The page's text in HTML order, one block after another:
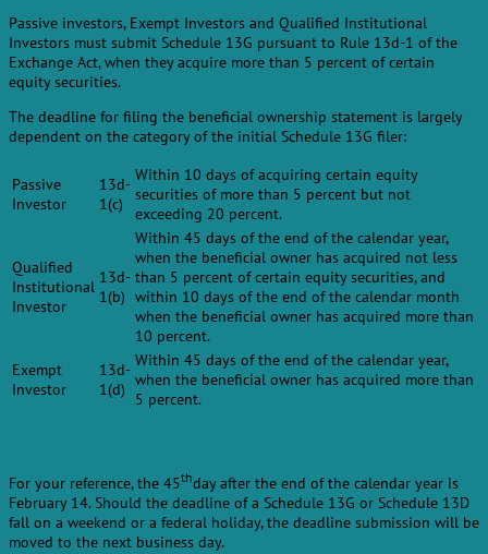
Passive investors, Exempt Investors and Qualified Institutional
Investors must submit Schedule 13G pursuant to Rule 13d-1 of the
Exchange Act, when they acquire more than 5 percent of certain
equity securities.
The deadline for filing the beneficial ownership statement is largely
dependent on the category of the initial Schedule 13G filer:
Passive
Investor
13d-
1(c)
Within 10 days of acquiring certain equity
securities of more than 5 percent but not
exceeding 20 percent.
Qualified
Institutional
Investor
13d-
1(b)
Within 45 days of the end of the calendar year,
when the beneficial owner has acquired not less
than 5 percent of certain equity securities, and
within 10 days of the end of the calendar month
when the beneficial owner has acquired more than
10 percent.
Exempt
Investor
13d-
1(d)
Within 45 days of the end of the calendar year,
when the beneficial owner has acquired more than
5 percent.
For your reference, the 45thday after the end of the calendar year is
February 14. Should the deadline of a Schedule 13G or Schedule 13D
fall on a weekend or a federal holiday, the deadline submission will be
moved to the next business day.